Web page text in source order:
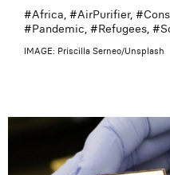
#Africa, #AirPurifier, #
#Pandemic, #Refugees, #
IMAGE: Priscilla Serneo/Unsplash